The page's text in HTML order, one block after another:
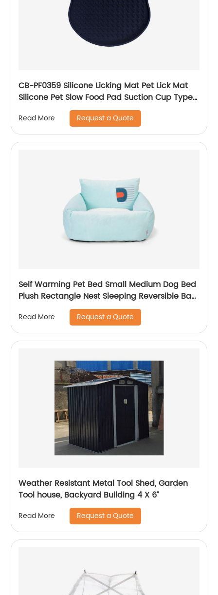
CB-PF0359 Silicone Licking Mat Pet Lick Mat
Silicone Pet Slow Food Pad Suction Cup Type
Pet Feeding Mat for Pet Dog Feeding Training
Read More Request a Quote
Self Warming Pet Bed Small Medium Dog Bed
Plush Rectangle Nest Sleeping Reversible Bag
Cushion for Puppy Cat
Read More Request a Quote
Weather Resistant Metal Tool Shed, Garden
Tool house, Backyard Building 4 X 6”
Read More Request a Quote